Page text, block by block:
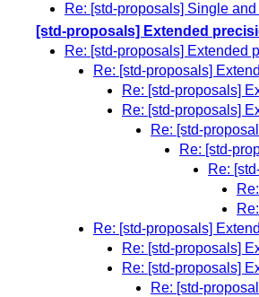
Re: [std-proposals] Single
[std-proposals] Extended
Re: [std-proposals] Extended
Re: [std-proposals]
Re: [std-proposals]
Re: [std-proposals]
Re: [std-
Re: [std-
Re:
Re: [std-proposals]
Re: [std-proposals]
Re: [std-proposals]
Re: [std-